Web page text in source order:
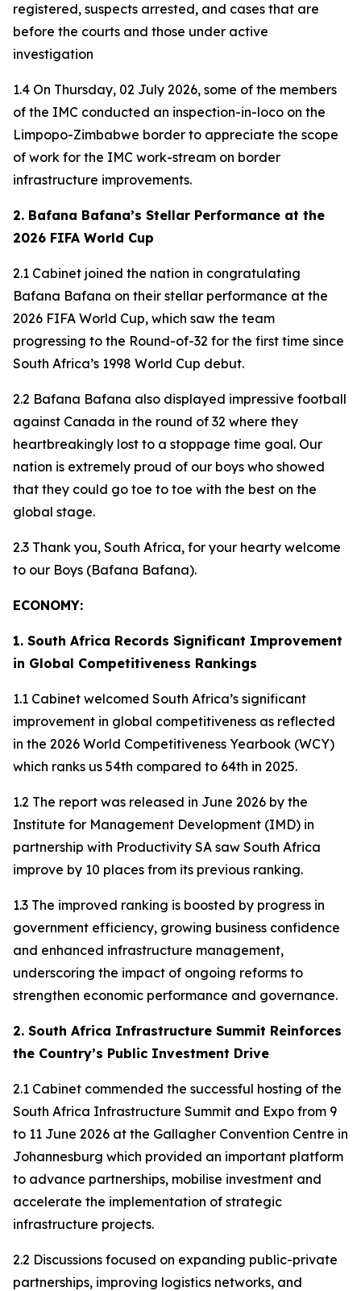
registered, suspects arrested, and cases that are
before the courts and those under active
investigation
1.4 On Thursday, 02 July 2026, some of the members
of the IMC conducted an inspection-in-loco on the
Limpopo-Zimbabwe border to appreciate the scope
of work for the IMC work-stream on border
infrastructure improvements.
2. Bafana Bafana’s Stellar Performance at the
2026 FIFA World Cup
2.1 Cabinet joined the nation in congratulating
Bafana Bafana on their stellar performance at the
2026 FIFA World Cup, which saw the team
progressing to the Round-of-32 for the first time since
South Africa’s 1998 World Cup debut.
2.2 Bafana Bafana also displayed impressive football
against Canada in the round of 32 where they
heartbreakingly lost to a stoppage time goal. Our
nation is extremely proud of our boys who showed
that they could go toe to toe with the best on the
global stage.
2.3 Thank you, South Africa, for your hearty welcome
to our Boys (Bafana Bafana).
ECONOMY:
1. South Africa Records Significant Improvement
in Global Competitiveness Rankings
1.1 Cabinet welcomed South Africa’s significant
improvement in global competitiveness as reflected
in the 2026 World Competitiveness Yearbook (WCY)
which ranks us 54th compared to 64th in 2025.
1.2 The report was released in June 2026 by the
Institute for Management Development (IMD) in
partnership with Productivity SA saw South Africa
improve by 10 places from its previous ranking.
1.3 The improved ranking is boosted by progress in
government efficiency, growing business confidence
and enhanced infrastructure management,
underscoring the impact of ongoing reforms to
strengthen economic performance and governance.
2. South Africa Infrastructure Summit Reinforces
the Country’s Public Investment Drive
2.1 Cabinet commended the successful hosting of the
South Africa Infrastructure Summit and Expo from 9
to 11 June 2026 at the Gallagher Convention Centre in
Johannesburg which provided an important platform
to advance partnerships, mobilise investment and
accelerate the implementation of strategic
infrastructure projects.
2.2 Discussions focused on expanding public-private
partnerships, improving logistics networks, and